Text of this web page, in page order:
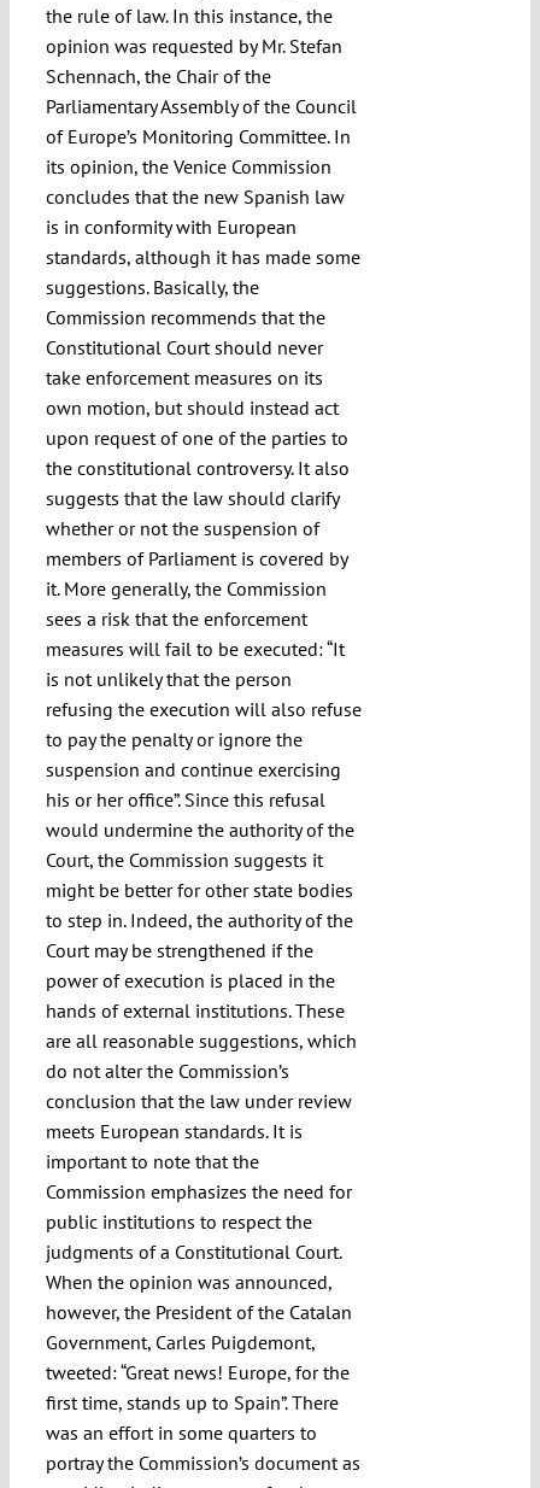
the rule of law. In this instance, the
opinion was requested by Mr. Stefan
Schennach, the Chair of the
Parliamentary Assembly of the Council
of Europe’s Monitoring Committee. In
its opinion, the Venice Commission
concludes that the new Spanish law
is in conformity with European
standards, although it has made some
suggestions. Basically, the
Commission recommends that the
Constitutional Court should never
take enforcement measures on its
own motion, but should instead act
upon request of one of the parties to
the constitutional controversy. It also
suggests that the law should clarify
whether or not the suspension of
members of Parliament is covered by
it. More generally, the Commission
sees a risk that the enforcement
measures will fail to be executed: “It
is not unlikely that the person
refusing the execution will also refuse
to pay the penalty or ignore the
suspension and continue exercising
his or her office”. Since this refusal
would undermine the authority of the
Court, the Commission suggests it
might be better for other state bodies
to step in. Indeed, the authority of the
Court may be strengthened if the
power of execution is placed in the
hands of external institutions. These
are all reasonable suggestions, which
do not alter the Commission’s
conclusion that the law under review
meets European standards. It is
important to note that the
Commission emphasizes the need for
public institutions to respect the
judgments of a Constitutional Court.
When the opinion was announced,
however, the President of the Catalan
Government, Carles Puigdemont,
tweeted: “Great news! Europe, for the
first time, stands up to Spain”. There
was an effort in some quarters to
portray the Commission’s document as